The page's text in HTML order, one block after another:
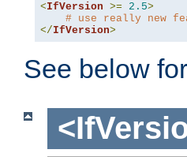
<IfVersion >= 2.5>
# use really new
</IfVersion>
See below